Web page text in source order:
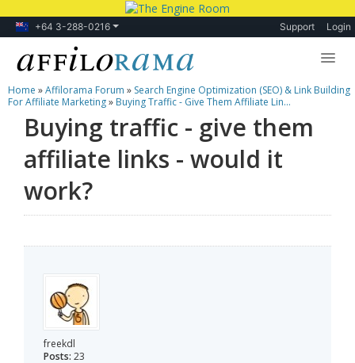
+64 3-288-0216 Support Login
Lessons
Products
Blog
Forum
Home »Affilorama Forum » Search Engine Optimization (SEO) & Link Building
For Affiliate Marketing» Buying Traffic - Give Them Affiliate Lin...
Buying traffic - give them
affiliate links - would it
work?
freekdl
Posts: 23